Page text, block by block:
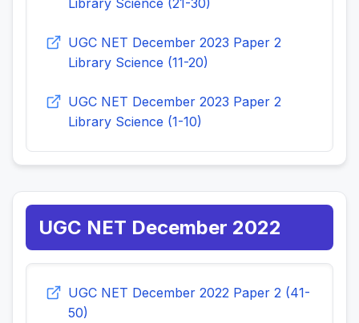
Library Science (21-30)
UGC NET December 2023 Paper 2
Library Science (11-20)
UGC NET December 2023 Paper 2
Library Science (1-10)
UGC NET December 2022
UGC NET December 2022 Paper 2 (41-
50)